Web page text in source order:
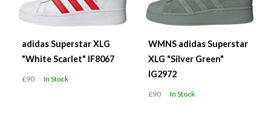
adidas Superstar XLG
"White Scarlet" IF8067
£90 In Stock
WMNS adidas Superstar
XLG "Silver Green"
IG2972
£90 In Stock